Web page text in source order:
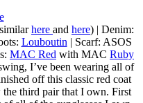
here and here) | Denim:
Louboutin | Scarf: ASOS
MAC Red with MAC Ruby
I’ve been wearing all of
off this classic red coat
third pair that I own. First